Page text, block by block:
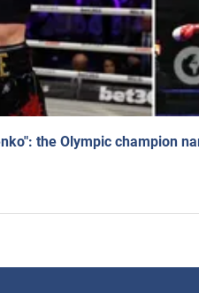
the Olympic champion